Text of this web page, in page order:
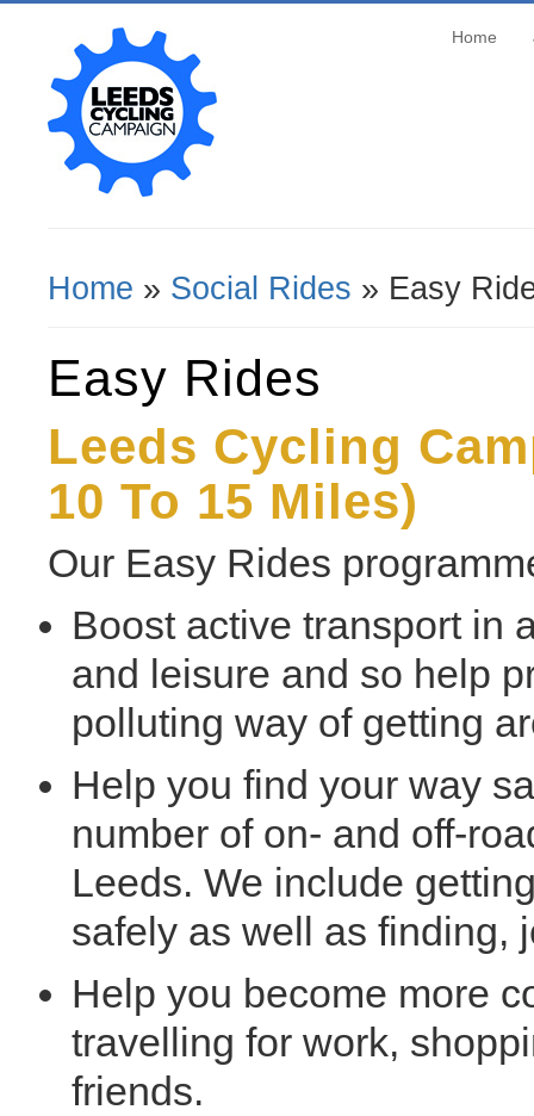
Home
You Are Here
Home » Social Rides » Easy
Easy Rides
Leeds Cycling
10 To 15 Miles)
Our Easy Rides
Boost active transport in
and leisure and so help
polluting way of getting
Help you find your way
number of on- and off-
Leeds. We include
safely as well as finding,
Help you become more
travelling for work,
friends.